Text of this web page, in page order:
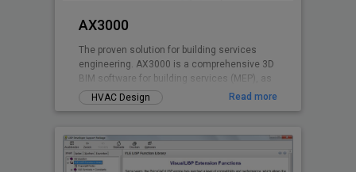
AX3000
The proven solution for building services
engineering. AX3000 is a comprehensive 3D
BIM software for building services (MEP), as
well as for energy certification and
calculations. Developed based on over 40
engineering, AX3000 is specifically designed
to meet the daily demands of planning
workflows. The software supports you
HVAC Design Read more